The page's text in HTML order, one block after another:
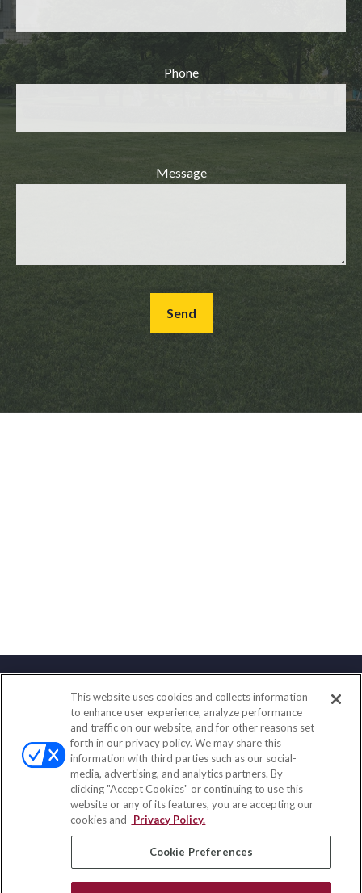
Phone
Message
Send
Contact
Office:(858) 436-1779
Fax:(651) 602-5661
2365 Northside Drive
Suite 200
San Diego, CA 92108
insurance@homeservices-ins.com
This website uses cookies and collects information
to enhance user experience, analyze performance
and traffic on our website, and for other reasons set
forth in our privacy policy. We may share this
information with third parties such as our social-
media, advertising, and analytics partners. By
clicking "Accept Cookies" or continuing to use this
website or any of its features, you are accepting our
cookies and
Privacy Policy.
Cookie Preferences